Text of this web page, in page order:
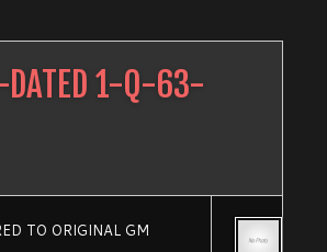
DATED 1-Q-63-
TO ORIGINAL GM